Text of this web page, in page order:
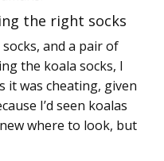
the right socks
and a pair of
the koala socks, I
it was cheating, given
I’d seen koalas
where to look, but